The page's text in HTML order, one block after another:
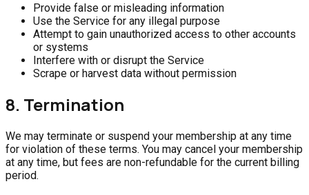
Provide false or misleading information
Use the Service for any illegal purpose
Attempt to gain unauthorized access to other accounts
or systems
Interfere with or disrupt the Service
Scrape or harvest data without permission
8. Termination
We may terminate or suspend your membership at any time
for violation of these terms. You may cancel your membership
at any time, but fees are non-refundable for the current billing
period.